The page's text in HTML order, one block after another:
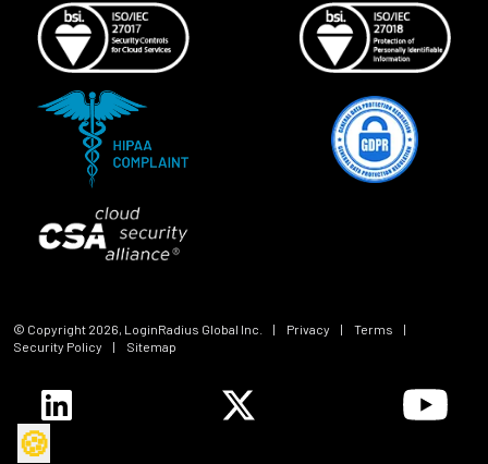
© Copyright 2026, LoginRadius Global Inc. | Privacy | Terms
|
Security Policy
| Sitemap
🍪